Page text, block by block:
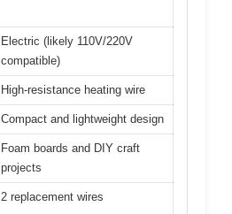
Electric (likely 110V/220V
compatible)
High-resistance heating wire
Compact and lightweight design
Foam boards and DIY craft
projects
2 replacement wires